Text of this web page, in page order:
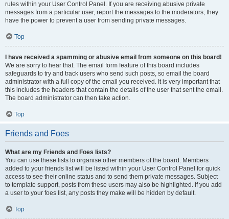
rules within your User Control Panel. If you are receiving abusive private
messages from a particular user, report the messages to the moderators; they
have the power to prevent a user from sending private messages.
Top
I have received a spamming or abusive email from someone on this board!
We are sorry to hear that. The email form feature of this board includes
safeguards to try and track users who send such posts, so email the board
administrator with a full copy of the email you received. It is very important that
this includes the headers that contain the details of the user that sent the email.
The board administrator can then take action.
Top
Friends and Foes
What are my Friends and Foes lists?
You can use these lists to organise other members of the board. Members
added to your friends list will be listed within your User Control Panel for quick
access to see their online status and to send them private messages. Subject
to template support, posts from these users may also be highlighted. If you add
a user to your foes list, any posts they make will be hidden by default.
Top